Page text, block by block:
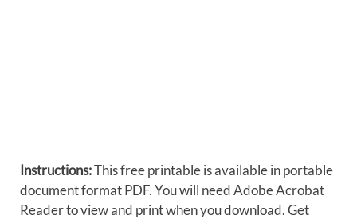
Instructions:This free printable is available in portable
document format PDF. You will need Adobe Acrobat
Reader to view and print when you download. Get